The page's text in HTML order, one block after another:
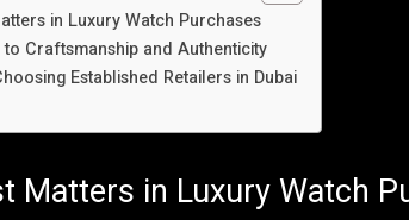
in Luxury Watch Purchases
to Craftsmanship and Authenticity
Established Retailers in Dubai
Matters in Luxury Watch